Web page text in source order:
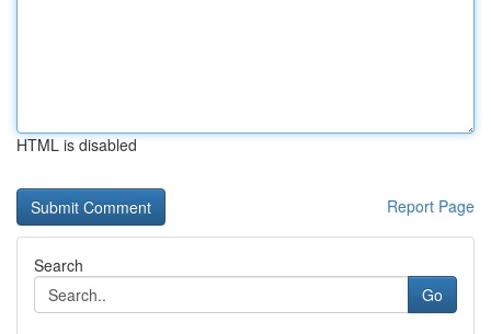
HTML is disabled
Report Page
Search
Go